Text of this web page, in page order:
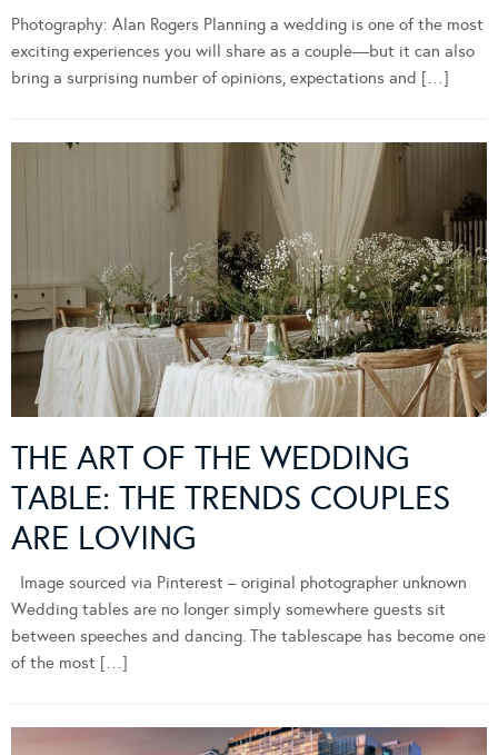
Photography: Alan Rogers Planning a wedding is one of the most
exciting experiences you will share as a couple—but it can also
bring a surprising number of opinions, expectations and […]
THE ART OF THE WEDDING
TABLE: THE TRENDS COUPLES
ARE LOVING
Image sourced via Pinterest – original photographer unknown
Wedding tables are no longer simply somewhere guests sit
between speeches and dancing. The tablescape has become one
of the most […]